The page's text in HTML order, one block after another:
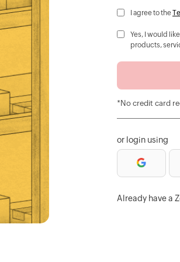
I agree to the
Yes, I would
products,
*No credit card
or login using
Already have a